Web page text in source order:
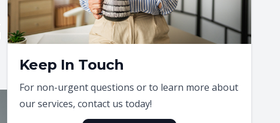
Keep In Touch
For non-urgent questions or to learn more about
our services, contact us today!